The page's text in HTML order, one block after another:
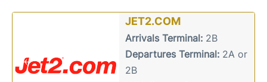
JET2.COM
Arrivals Terminal:2B
Departures Terminal:2A or
2B